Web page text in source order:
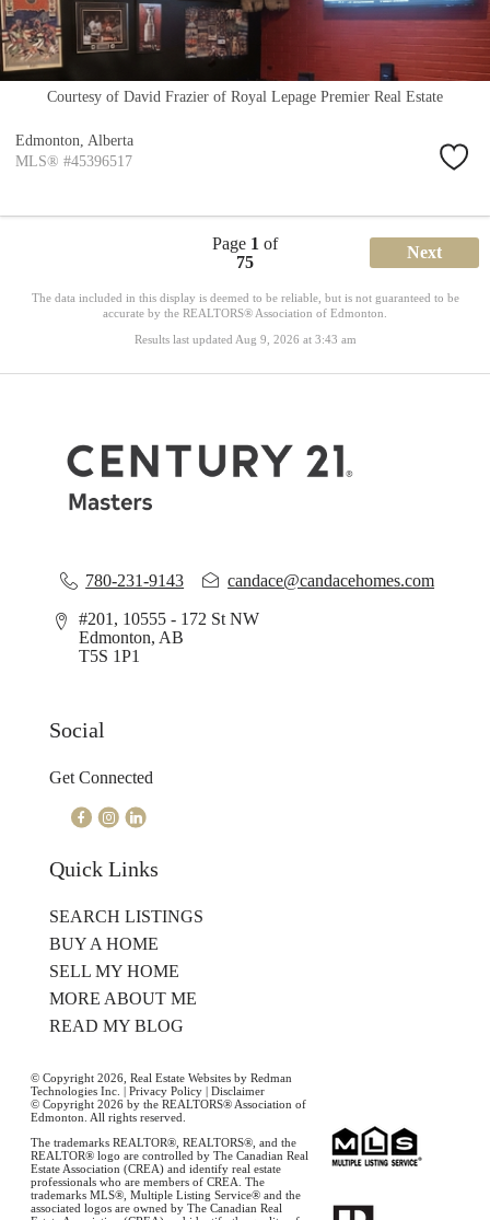
Courtesy of David Frazier of Royal Lepage Premier Real Estate
Edmonton, Alberta
MLS® #45396517
Page 1 of
75
Next
The data included in this display is deemed to be reliable, but is not guaranteed to be
accurate by the REALTORS® Association of Edmonton.
Results last updated Aug 9, 2026 at 3:43 am
780-231-9143 candace@candacehomes.com
#201, 10555 - 172 St NW
Edmonton, AB
T5S 1P1
Social
Get Connected
Quick Links
SEARCH LISTINGS
BUY A HOME
SELL MY HOME
MORE ABOUT ME
READ MY BLOG
© Copyright 2026, Real Estate Websites by Redman
Technologies Inc. | Privacy Policy| Disclaimer
© Copyright 2026 by the REALTORS® Association of
Edmonton. All rights reserved.
The trademarks REALTOR®, REALTORS®, and the
REALTOR® logo are controlled by The Canadian Real
Estate Association (CREA) and identify real estate
professionals who are members of CREA. The
trademarks MLS®, Multiple Listing Service® and the
associated logos are owned by The Canadian Real